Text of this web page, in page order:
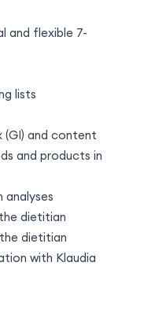
and flexible 7-
lists
(GI) and content
and products in
dietitian
dietitian
with Klaudia